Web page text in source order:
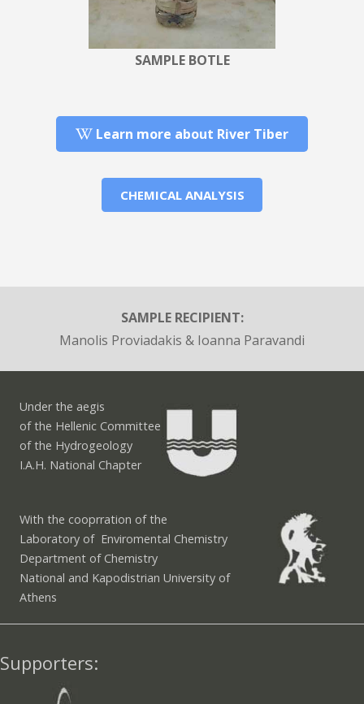
SAMPLE BOTLE
Learn more about River Tiber
CHEMICAL ANALYSIS
SAMPLE RECIPIENT:
Manolis Proviadakis & Ioanna Paravandi
Under the aegis
of the Hellenic Committee
of the Hydrogeology
I.A.H. National Chapter
With the cooprration of the
Laboratory of Enviromental Chemistry
Department of Chemistry
National and Kapodistrian University of
Athens
Supporters: